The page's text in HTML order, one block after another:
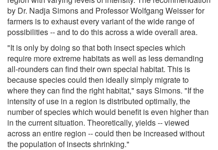
by Dr. Nadja Simons and Professor Wolfgang Weisser for
farmers is to exhaust every variant of the wide range of
possibilities -- and to do this across a wide overall area.
"It is only by doing so that both insect species which
require more extreme habitats as well as less demanding
all-rounders can find their own special habitat. This is
because species could then ideally simply migrate to
where they can find the right habitat," says Simons. "If the
intensity of use in a region is distributed optimally, the
number of species which would benefit is even higher than
in the current situation. Theoretically, yields -- viewed
across an entire region -- could then be increased without
the population of insects shrinking."